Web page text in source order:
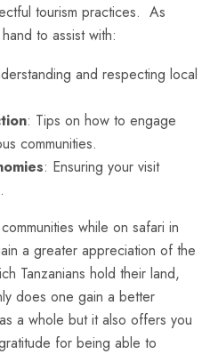
tourism practices. As
to assist with:
and respecting local
: Tips on how to engage
communities.
: Ensuring your visit
while on safari in
a greater appreciation of the
Tanzanians hold their land,
does one gain a better
a whole but it also offers you
for being able to